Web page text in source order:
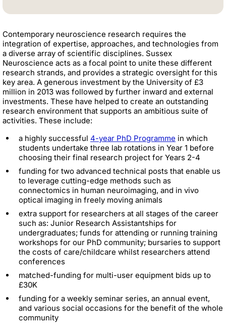
Contemporary neuroscience research requires the
integration of expertise, approaches, and technologies from
a diverse array of scientific disciplines. Sussex
Neuroscience acts as a focal point to unite these different
research strands, and provides a strategic oversight for this
key area. A generous investment by the University of £3
million in 2013 was followed by further inward and external
investments. These have helped to create an outstanding
research environment that supports an ambitious suite of
activities. These include:
a highly successful 4-year PhD Programme in which
students undertake three lab rotations in Year 1 before
choosing their final research project for Years 2-4
funding for two advanced technical posts that enable us
to leverage cutting-edge methods such as
connectomics in human neuroimaging, and in vivo
optical imaging in freely moving animals
extra support for researchers at all stages of the career
such as: Junior Research Assistantships for
undergraduates; funds for attending or running training
workshops for our PhD community; bursaries to support
the costs of care/childcare whilst researchers attend
conferences
matched-funding for multi-user equipment bids up to
£30K
funding for a weekly seminar series, an annual event,
and various social occasions for the benefit of the whole
community